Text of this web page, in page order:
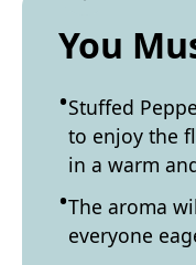
You
Stuffed
to enjoy the
in a warm
The aroma
everyone